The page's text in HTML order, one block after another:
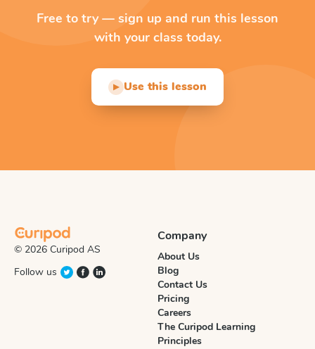
Free to try — sign up and run this lesson
with your class today.
▶ Use this lesson
© 2026 Curipod AS
Follow us
Company
About Us
Blog
Contact Us
Pricing
Careers
The Curipod Learning
Principles